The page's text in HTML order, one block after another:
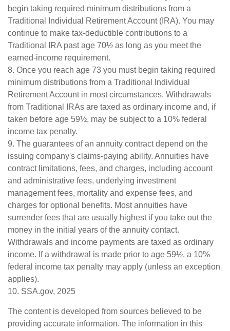
begin taking required minimum distributions from a
Traditional Individual Retirement Account (IRA). You may
continue to make tax-deductible contributions to a
Traditional IRA past age 70½ as long as you meet the
earned-income requirement.
8. Once you reach age 73 you must begin taking required
minimum distributions from a Traditional Individual
Retirement Account in most circumstances. Withdrawals
from Traditional IRAs are taxed as ordinary income and, if
taken before age 59½, may be subject to a 10% federal
income tax penalty.
9. The guarantees of an annuity contract depend on the
issuing company's claims-paying ability. Annuities have
contract limitations, fees, and charges, including account
and administrative fees, underlying investment
management fees, mortality and expense fees, and
charges for optional benefits. Most annuities have
surrender fees that are usually highest if you take out the
money in the initial years of the annuity contact.
Withdrawals and income payments are taxed as ordinary
income. If a withdrawal is made prior to age 59½, a 10%
federal income tax penalty may apply (unless an exception
applies).
10. SSA.gov, 2025
The content is developed from sources believed to be
providing accurate information. The information in this